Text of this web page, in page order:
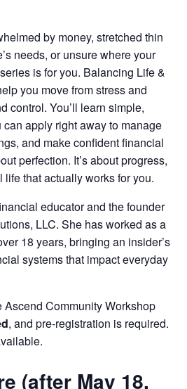
by money, stretched thin
needs, or unsure where your
is for you. Balancing Life &
you move from stress and
control. You’ll learn simple,
apply right away to manage
and make confident financial
perfection. It’s about progress,
that actually works for you.
educator and the founder
LLC. She has worked as a
18 years, bringing an insider’s
systems that impact everyday
Ascend Community Workshop
, and pre-registration is required.
(after May 18,